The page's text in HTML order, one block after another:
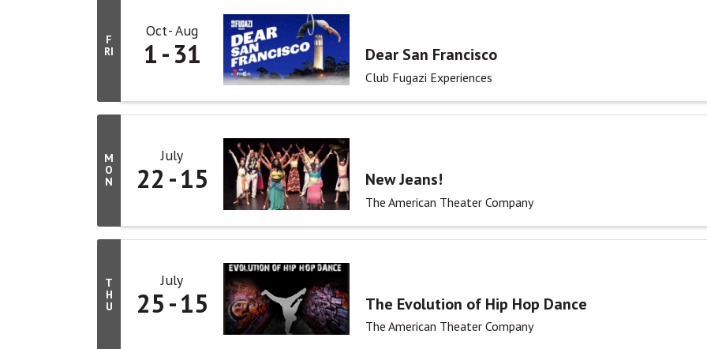
F
RI
Oct Aug
1 31 Dear San Francisco
Club Fugazi Experiences
M
O
N
July
22 15 New Jeans!
The American Theater Company
T
H
U
July
25 15 The Evolution of Hip Hop Dance
The American Theater Company